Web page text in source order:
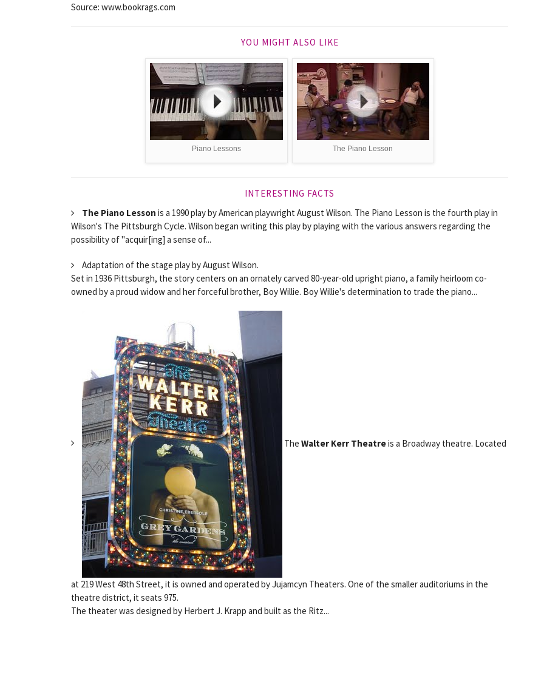
Source: www.bookrags.com
YOU MIGHT ALSO LIKE
Piano Lessons The Piano Lesson
INTERESTING FACTS
The Piano Lesson is a 1990 play by American playwright August Wilson. The Piano Lesson is the fourth play in
Wilson's The Pittsburgh Cycle. Wilson began writing this play by playing with the various answers regarding the
possibility of "acquir[ing] a sense of...
Adaptation of the stage play by August Wilson.
Set in 1936 Pittsburgh, the story centers on an ornately carved 80-year-old upright piano, a family heirloom co-
owned by a proud widow and her forceful brother, Boy Willie. Boy Willie's determination to trade the piano...
The Walter Kerr Theatreis a Broadway theatre. Located
at 219 West 48th Street, it is owned and operated by Jujamcyn Theaters. One of the smaller auditoriums in the
theatre district, it seats 975.
The theater was designed by Herbert J. Krapp and built as the Ritz...